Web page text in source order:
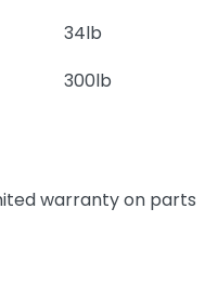
34lb
300lb
warranty on parts